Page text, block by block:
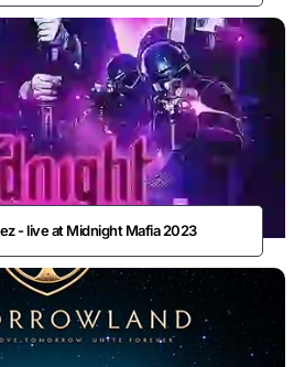
- live at Midnight Mafia 2023